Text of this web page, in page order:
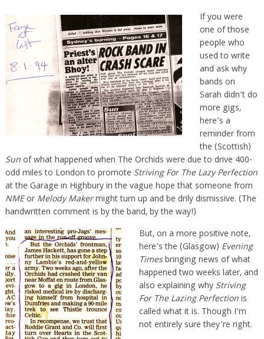
If you were
one of those
people who
used to write
and ask why
bands on
Sarah didn’t do
more gigs,
here’s a
reminder from
the (Scottish)
Sunof what happened when The Orchids were due to drive 400-
odd miles to London to promote Striving For The Lazy Perfection
at the Garage in Highbury in the vague hope that someone from
NMEor Melody Makermight turn up and be drily dismissive. (The
handwritten comment is by the band, by the way!)
But, on a more positive note,
here’s the (Glasgow) Evening
Timesbringing news of what
happened two weeks later, and
also explaining why Striving
For The Lazing Perfectionis
called what it is. Though I’m
not entirely sure they’re right.